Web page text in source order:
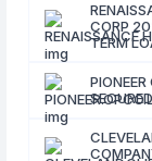
CORP
TERM